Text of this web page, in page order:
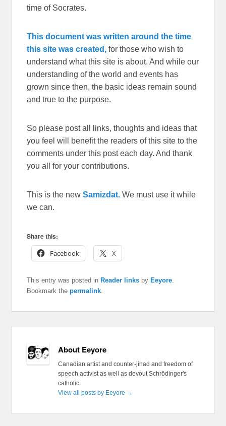
time of Socrates.
This document was written around the time
this site was created, for those who wish to
understand what this site is about. And while our
understanding of the world and events has
grown since then, the basic ideas remain sound
and true to the purpose.
So please post all links, thoughts and ideas that
you feel will benefit the readers of this site to the
comments under this post each day. And thank
you all for your contributions.
This is the newSamizdat. We must use it while
we can.
Share this:
Facebook
X
This entry was posted in Reader links by Eeyore
Bookmark thepermalink
About Eeyore
Canadian artist and counter-jihad and freedom of
speech activist as well as devout Schrödinger's
catholic
View all posts by Eeyore →